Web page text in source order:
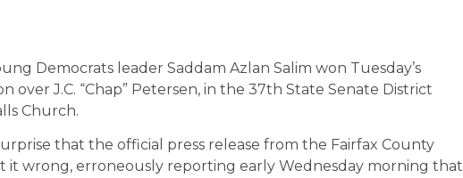
Democrats leader Saddam Azlan Salim won Tuesday’s
over J.C. “Chap” Petersen, in the 37th State Senate District
Church.
that the official press release from the Fairfax County
it wrong, erroneously reporting early Wednesday morning that